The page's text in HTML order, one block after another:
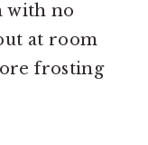
with no
at room
frosting